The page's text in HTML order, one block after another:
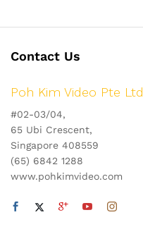
Contact Us
Poh Kim Video Pte Ltd
#02-03/04,
65 Ubi Crescent,
Singapore 408559
(65) 6842 1288
www.pohkimvideo.com